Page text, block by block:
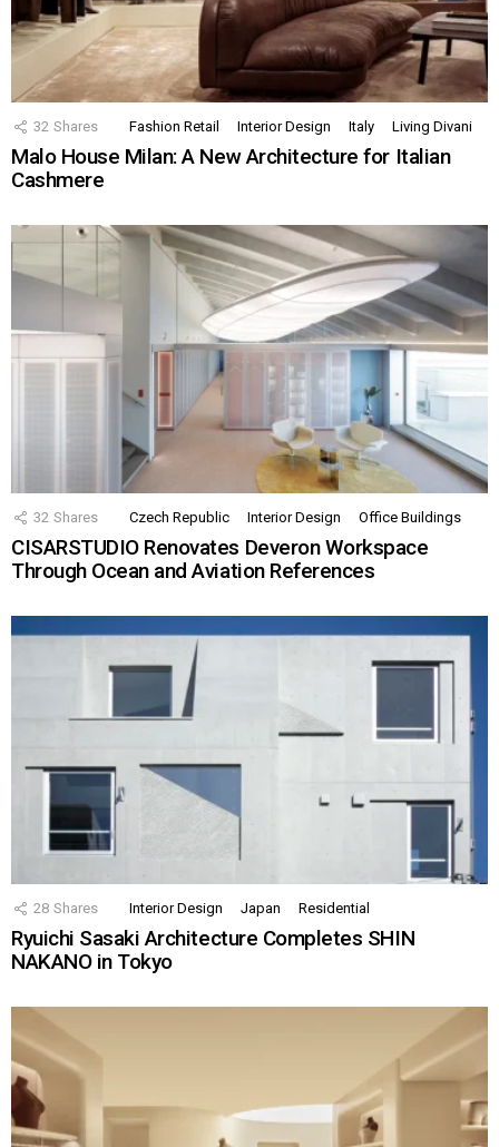
32 Shares Fashion Retail Interior Design Italy Living Divani
Malo House Milan: A New Architecture for Italian
Cashmere
32 Shares Czech Republic Interior Design Office Buildings
CISARSTUDIO Renovates Deveron Workspace
Through Ocean and Aviation References
28 Shares Interior Design Japan Residential
Ryuichi Sasaki Architecture Completes SHIN
NAKANO in Tokyo